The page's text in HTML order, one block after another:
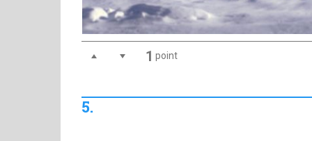
1 point
5.